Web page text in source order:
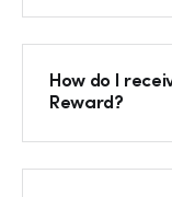
How do I
Reward?